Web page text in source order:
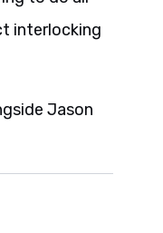
interlocking
Jason